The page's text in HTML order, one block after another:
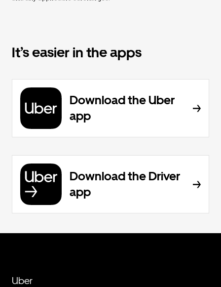
It’s easier in the apps
Download the Uber
app
Download the Driver
app
Uber